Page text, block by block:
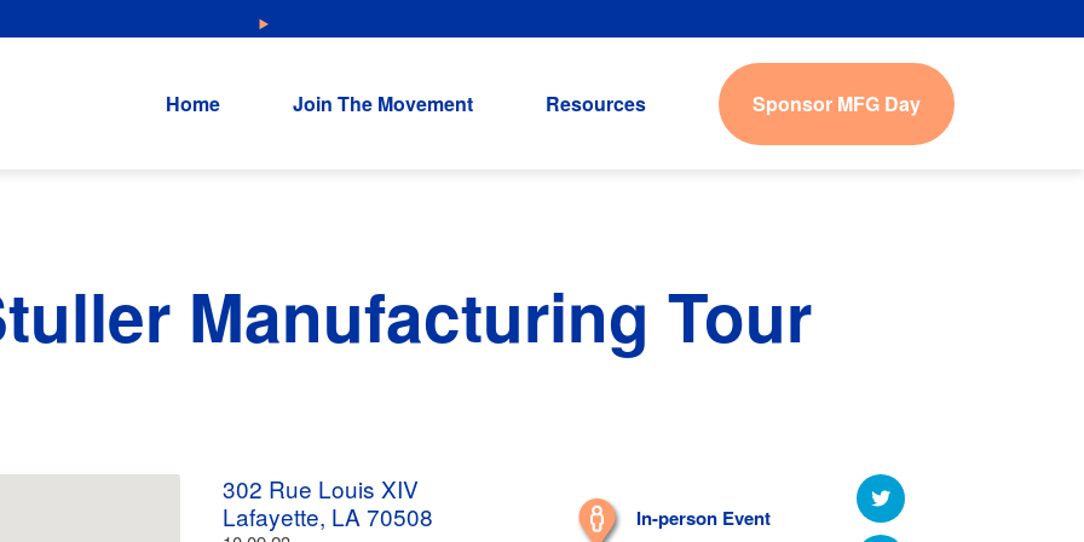
NEW: Explore Resources for Job and Career Pathways!
Home Join The Movement Resources Sponsor MFG Day
Manufacturing Tour
302 Rue Louis XIV
Lafayette, LA 70508
In-person Event